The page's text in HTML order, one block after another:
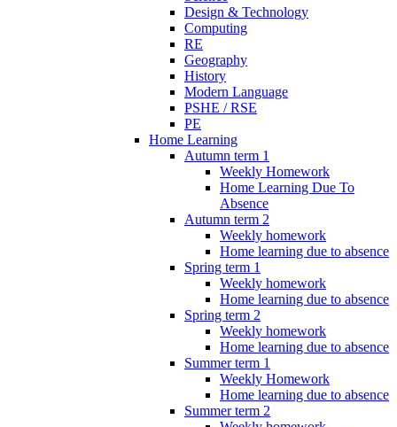
Design & Technology
Computing
RE
Geography
History
Modern Language
PSHE / RSE
PE
Home Learning
Autumn term 1
Weekly Homework
Home Learning Due To
Absence
Autumn term 2
Weekly homework
Home learning due to absence
Spring term 1
Weekly homework
Home learning due to absence
Spring term 2
Weekly homework
Home learning due to absence
Summer term 1
Weekly Homework
Home learning due to absence
Summer term 2